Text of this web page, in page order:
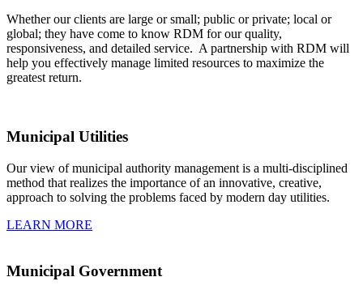
Whether our clients are large or small; public or private; local or
global; they have come to know RDM for our quality,
responsiveness, and detailed service. A partnership with RDM will
help you effectively manage limited resources to maximize the
greatest return.
Municipal Utilities
Our view of municipal authority management is a multi-disciplined
method that realizes the importance of an innovative, creative,
approach to solving the problems faced by modern day utilities.
LEARN MORE
Municipal Government